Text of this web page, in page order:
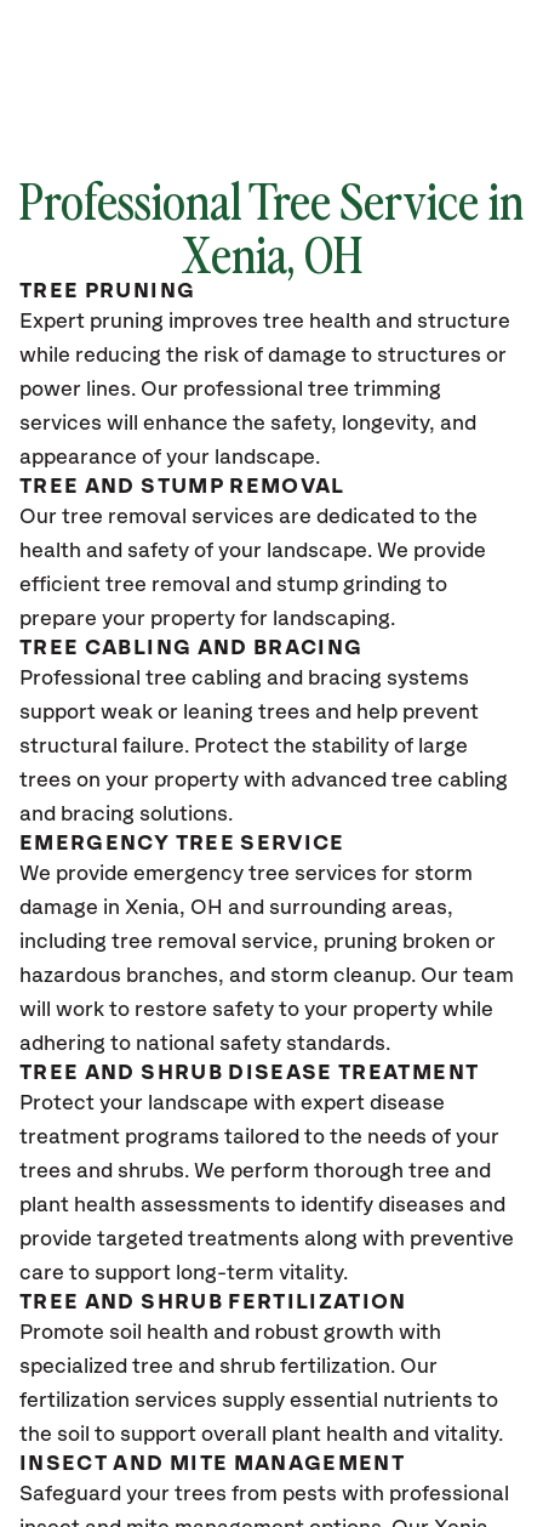
Professional Tree Service in
Xenia, OH
TREE PRUNING
Expert pruning improves tree health and structure
while reducing the risk of damage to structures or
power lines. Our professional tree trimming
services will enhance the safety, longevity, and
appearance of your landscape.
TREE AND STUMP REMOVAL
Our tree removal services are dedicated to the
health and safety of your landscape. We provide
efficient tree removal and stump grinding to
prepare your property for landscaping.
TREE CABLING AND BRACING
Professional tree cabling and bracing systems
support weak or leaning trees and help prevent
structural failure. Protect the stability of large
trees on your property with advanced tree cabling
and bracing solutions.
EMERGENCY TREE SERVICE
We provide emergency tree services for storm
damage in Xenia, OH and surrounding areas,
including tree removal service, pruning broken or
hazardous branches, and storm cleanup. Our team
will work to restore safety to your property while
adhering to national safety standards.
TREE AND SHRUB DISEASE TREATMENT
Protect your landscape with expert disease
treatment programs tailored to the needs of your
trees and shrubs. We perform thorough tree and
plant health assessments to identify diseases and
provide targeted treatments along with preventive
care to support long-term vitality.
TREE AND SHRUB FERTILIZATION
Promote soil health and robust growth with
specialized tree and shrub fertilization. Our
fertilization services supply essential nutrients to
the soil to support overall plant health and vitality.
INSECT AND MITE MANAGEMENT
Safeguard your trees from pests with professional